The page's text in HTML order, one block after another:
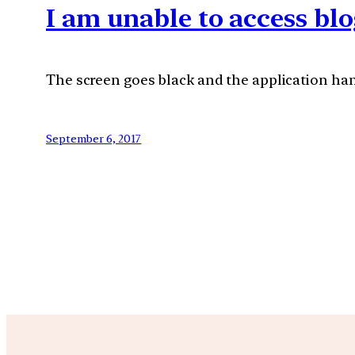
I am unable to access
The screen goes black and the application
September 6, 2017